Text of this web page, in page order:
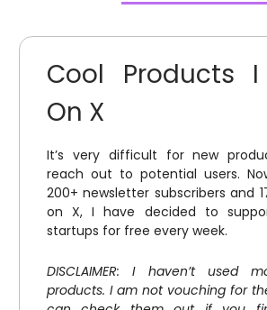
Cool Products I
On X
It’s very difficult for new
reach out to potential users.
200+ newsletter subscribers and
on X, I have decided to
startups for free every week.
DISCLAIMER: I haven’t used
products. I am not vouching for